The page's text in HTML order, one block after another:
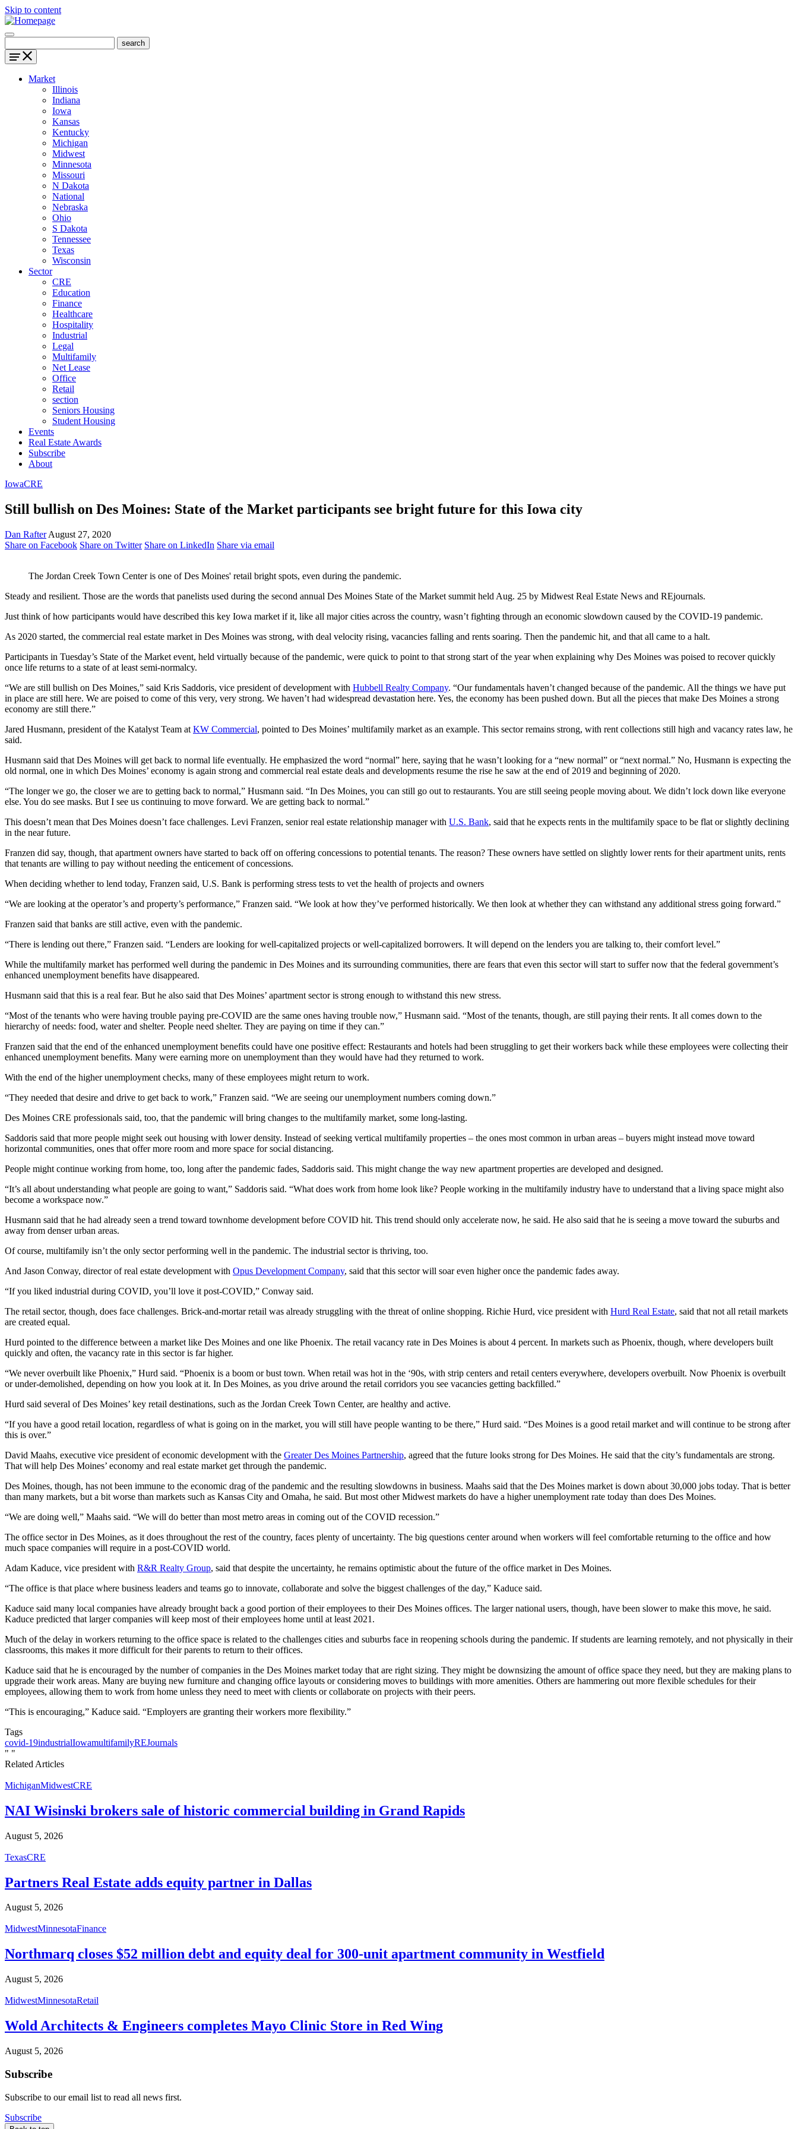
Skip to content
Market
Illinois
Indiana
Iowa
Kansas
Kentucky
Michigan
Midwest
Minnesota
Missouri
N Dakota
National
Nebraska
Ohio
S Dakota
Tennessee
Texas
Wisconsin
Sector
CRE
Education
Finance
Healthcare
Hospitality
Industrial
Legal
Multifamily
Net Lease
Office
Retail
section
Seniors Housing
Student Housing
Events
Real Estate Awards
Subscribe
About
IowaCRE
Still bullish on Des Moines: State of the Market participants see bright future for this Iowa city
Dan RafterAugust 27, 2020
Share on Facebook Share on Twitter Share on LinkedIn Share via email
The Jordan Creek Town Center is one of Des Moines' retail bright spots, even during the pandemic.
Steady and resilient. Those are the words that panelists used during the second annual Des Moines State of the Market summit held Aug. 25 by Midwest Real Estate News and REjournals.
Just think of how participants would have described this key Iowa market if it, like all major cities across the country, wasn’t fighting through an economic slowdown caused by the COVID-19 pandemic.
As 2020 started, the commercial real estate market in Des Moines was strong, with deal velocity rising, vacancies falling and rents soaring. Then the pandemic hit, and that all came to a halt.
Participants in Tuesday’s State of the Market event, held virtually because of the pandemic, were quick to point to that strong start of the year when explaining why Des Moines was poised to recover quickly
once life returns to a state of at least semi-normalcy.
“We are still bullish on Des Moines,” said Kris Saddoris, vice president of development with Hubbell Realty Company. “Our fundamentals haven’t changed because of the pandemic. All the things we have put
in place are still here. We are poised to come of this very, very strong. We haven’t had widespread devastation here. Yes, the economy has been pushed down. But all the pieces that make Des Moines a strong
economy are still there.”
Jared Husmann, president of the Katalyst Team at KW Commercial, pointed to Des Moines’ multifamily market as an example. This sector remains strong, with rent collections still high and vacancy rates law, he
said.
Husmann said that Des Moines will get back to normal life eventually. He emphasized the word “normal” here, saying that he wasn’t looking for a “new normal” or “next normal.” No, Husmann is expecting the
old normal, one in which Des Moines’ economy is again strong and commercial real estate deals and developments resume the rise he saw at the end of 2019 and beginning of 2020.
“The longer we go, the closer we are to getting back to normal,” Husmann said. “In Des Moines, you can still go out to restaurants. You are still seeing people moving about. We didn’t lock down like everyone
else. You do see masks. But I see us continuing to move forward. We are getting back to normal.”
This doesn’t mean that Des Moines doesn’t face challenges. Levi Franzen, senior real estate relationship manager with U.S. Bank, said that he expects rents in the multifamily space to be flat or slightly declining
in the near future.
Franzen did say, though, that apartment owners have started to back off on offering concessions to potential tenants. The reason? These owners have settled on slightly lower rents for their apartment units, rents
that tenants are willing to pay without needing the enticement of concessions.
When deciding whether to lend today, Franzen said, U.S. Bank is performing stress tests to vet the health of projects and owners
“We are looking at the operator’s and property’s performance,” Franzen said. “We look at how they’ve performed historically. We then look at whether they can withstand any additional stress going forward.”
Franzen said that banks are still active, even with the pandemic.
“There is lending out there,” Franzen said. “Lenders are looking for well-capitalized projects or well-capitalized borrowers. It will depend on the lenders you are talking to, their comfort level.”
While the multifamily market has performed well during the pandemic in Des Moines and its surrounding communities, there are fears that even this sector will start to suffer now that the federal government’s
enhanced unemployment benefits have disappeared.
Husmann said that this is a real fear. But he also said that Des Moines’ apartment sector is strong enough to withstand this new stress.
“Most of the tenants who were having trouble paying pre-COVID are the same ones having trouble now,” Husmann said. “Most of the tenants, though, are still paying their rents. It all comes down to the
hierarchy of needs: food, water and shelter. People need shelter. They are paying on time if they can.”
Franzen said that the end of the enhanced unemployment benefits could have one positive effect: Restaurants and hotels had been struggling to get their workers back while these employees were collecting their
enhanced unemployment benefits. Many were earning more on unemployment than they would have had they returned to work.
With the end of the higher unemployment checks, many of these employees might return to work.
“They needed that desire and drive to get back to work,” Franzen said. “We are seeing our unemployment numbers coming down.”
Des Moines CRE professionals said, too, that the pandemic will bring changes to the multifamily market, some long-lasting.
Saddoris said that more people might seek out housing with lower density. Instead of seeking vertical multifamily properties – the ones most common in urban areas – buyers might instead move toward
horizontal communities, ones that offer more room and more space for social distancing.
People might continue working from home, too, long after the pandemic fades, Saddoris said. This might change the way new apartment properties are developed and designed.
“It’s all about understanding what people are going to want,” Saddoris said. “What does work from home look like? People working in the multifamily industry have to understand that a living space might also
become a workspace now.”
Husmann said that he had already seen a trend toward townhome development before COVID hit. This trend should only accelerate now, he said. He also said that he is seeing a move toward the suburbs and
away from denser urban areas.
Of course, multifamily isn’t the only sector performing well in the pandemic. The industrial sector is thriving, too.
And Jason Conway, director of real estate development with Opus Development Company, said that this sector will soar even higher once the pandemic fades away.
“If you liked industrial during COVID, you’ll love it post-COVID,” Conway said.
The retail sector, though, does face challenges. Brick-and-mortar retail was already struggling with the threat of online shopping. Richie Hurd, vice president with Hurd Real Estate, said that not all retail markets
are created equal.
Hurd pointed to the difference between a market like Des Moines and one like Phoenix. The retail vacancy rate in Des Moines is about 4 percent. In markets such as Phoenix, though, where developers built
quickly and often, the vacancy rate in this sector is far higher.
“We never overbuilt like Phoenix,” Hurd said. “Phoenix is a boom or bust town. When retail was hot in the ‘90s, with strip centers and retail centers everywhere, developers overbuilt. Now Phoenix is overbuilt
or under-demolished, depending on how you look at it. In Des Moines, as you drive around the retail corridors you see vacancies getting backfilled.”
Hurd said several of Des Moines’ key retail destinations, such as the Jordan Creek Town Center, are healthy and active.
“If you have a good retail location, regardless of what is going on in the market, you will still have people wanting to be there,” Hurd said. “Des Moines is a good retail market and will continue to be strong after
this is over.”
David Maahs, executive vice president of economic development with the Greater Des Moines Partnership, agreed that the future looks strong for Des Moines. He said that the city’s fundamentals are strong.
That will help Des Moines’ economy and real estate market get through the pandemic.
Des Moines, though, has not been immune to the economic drag of the pandemic and the resulting slowdowns in business. Maahs said that the Des Moines market is down about 30,000 jobs today. That is better
than many markets, but a bit worse than markets such as Kansas City and Omaha, he said. But most other Midwest markets do have a higher unemployment rate today than does Des Moines.
“We are doing well,” Maahs said. “We will do better than most metro areas in coming out of the COVID recession.”
The office sector in Des Moines, as it does throughout the rest of the country, faces plenty of uncertainty. The big questions center around when workers will feel comfortable returning to the office and how
much space companies will require in a post-COVID world.
Adam Kaduce, vice president with R&R Realty Group, said that despite the uncertainty, he remains optimistic about the future of the office market in Des Moines.
“The office is that place where business leaders and teams go to innovate, collaborate and solve the biggest challenges of the day,” Kaduce said.
Kaduce said many local companies have already brought back a good portion of their employees to their Des Moines offices. The larger national users, though, have been slower to make this move, he said.
Kaduce predicted that larger companies will keep most of their employees home until at least 2021.
Much of the delay in workers returning to the office space is related to the challenges cities and suburbs face in reopening schools during the pandemic. If students are learning remotely, and not physically in their
classrooms, this makes it more difficult for their parents to return to their offices.
Kaduce said that he is encouraged by the number of companies in the Des Moines market today that are right sizing. They might be downsizing the amount of office space they need, but they are making plans to
upgrade their work areas. Many are buying new furniture and changing office layouts or considering moves to buildings with more amenities. Others are hammering out more flexible schedules for their
employees, allowing them to work from home unless they need to meet with clients or collaborate on projects with their peers.
“This is encouraging,” Kaduce said. “Employers are granting their workers more flexibility.”
Tags
covid-19industrialIowamultifamilyREJournals
" "
Related Articles
MichiganMidwestCRE
NAI Wisinski brokers sale of historic commercial building in Grand Rapids
August 5, 2026
TexasCRE
Partners Real Estate adds equity partner in Dallas
August 5, 2026
MidwestMinnesotaFinance
Northmarq closes $52 million debt and equity deal for 300-unit apartment community in Westfield
August 5, 2026
MidwestMinnesotaRetail
Wold Architects & Engineers completes Mayo Clinic Store in Red Wing
August 5, 2026
Subscribe
Subscribe to our email list to read all news first.
Subscribe